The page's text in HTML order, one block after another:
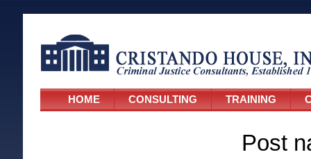
HOME CONSULTING TRAINING
Post